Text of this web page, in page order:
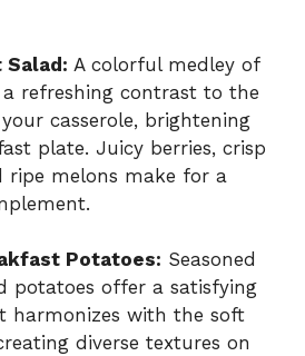
Salad: A colorful medley of
refreshing contrast to the
casserole, brightening
plate. Juicy berries, crisp
ripe melons make for a
Potatoes: Seasoned
potatoes offer a satisfying
harmonizes with the soft
diverse textures on